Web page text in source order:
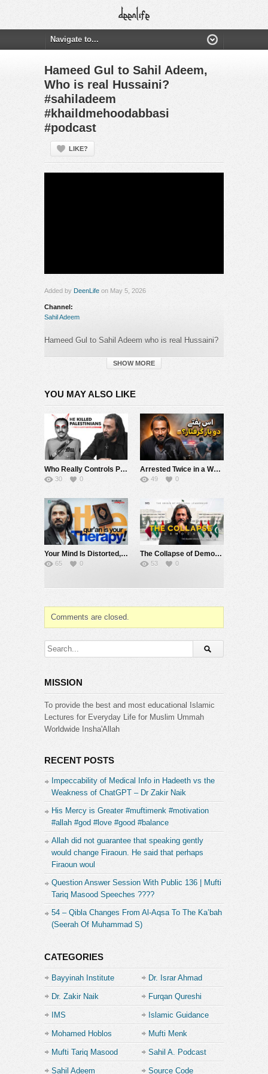
Hameed Gul to Sahil Adeem,
Who is real Hussaini?
#sahiladeem
#khaildmehoodabbasi
#podcast
LIKE?
Added by DeenLife on May 5, 2026
Channel:
Sahil Adeem
Hameed Gul to Sahil Adeem who is real Hussaini?
Sahil Adeem
SHOW MORE
YOU MAY ALSO LIKE
Who Really Controls Power in Pakistan? | Sahil Adeem
30 0
Arrested Twice in a Week? ???? | Sahil Adeem Latest
49 0
Your Mind Is Distorted, Here’s How the Qur’an Rebuilds It | @SourceCode-Academia
65 0
The Collapse of Democracy | Sahil Adeem | Hashmat Deen Mohammad | Live X Space | July 31
53 0
Comments are closed.
MISSION
To provide the best and most educational Islamic
Lectures for Everyday Life for Muslim Ummah
Worldwide Insha'Allah
RECENT POSTS
Impeccability of Medical Info in Hadeeth vs the
Weakness of ChatGPT – Dr Zakir Naik
His Mercy is Greater #muftimenk #motivation
#allah #god #love #good #balance
Allah did not guarantee that speaking gently
would change Firaoun. He said that perhaps
Firaoun woul
Question Answer Session With Public 136 | Mufti
Tariq Masood Speeches ????
54 – Qibla Changes From Al-Aqsa To The Ka’bah
(Seerah Of Muhammad S)
CATEGORIES
Bayyinah Institute Dr. Israr Ahmad
Dr. Zakir Naik Furqan Qureshi
IMS Islamic Guidance
Mohamed Hoblos Mufti Menk
Mufti Tariq Masood Sahil A. Podcast
Sahil Adeem Source Code